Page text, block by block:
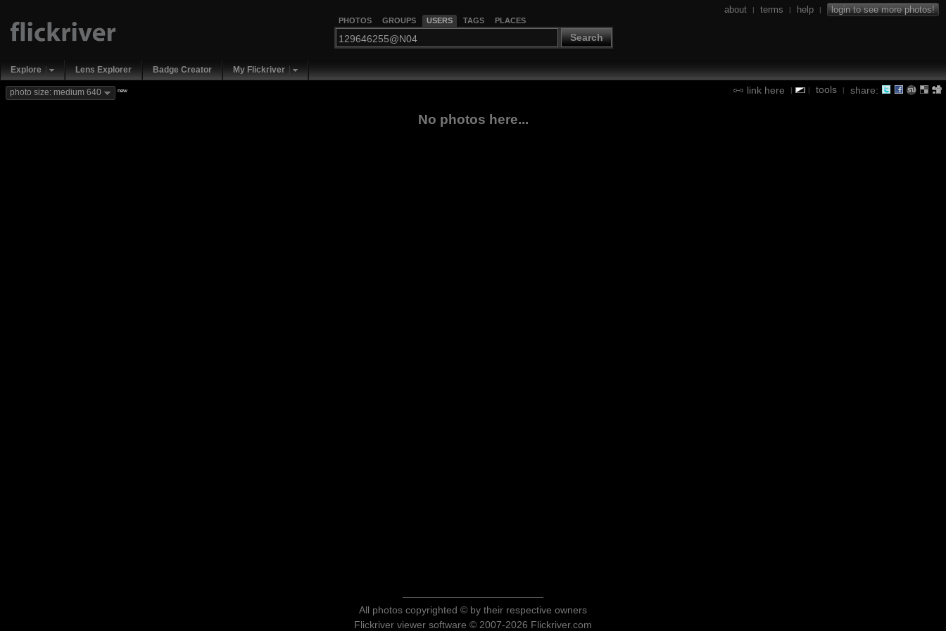
PHOTOS GROUPS USERS TAGS PLACES
Search
about | terms | help | login to see more photos!
Explore Lens Explorer Badge Creator My Flickriver
link here | | tools | share:
photo size: medium 640 new
No photos here...
All photos copyrighted © by their respective owners
Flickriver viewer software © 2007-2026 Flickriver.com